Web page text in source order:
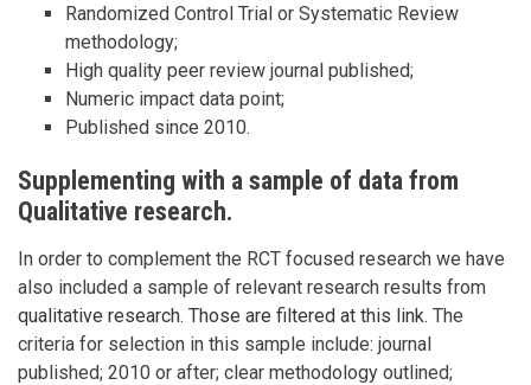
Randomized Control Trial or Systematic Review
methodology;
High quality peer review journal published;
Numeric impact data point;
Published since 2010.
Supplementing with a sample of data from
Qualitative research.
In order to complement the RCT focused research we have
also included a sample of relevant research results from
qualitative research. Those are filtered at this link. The
criteria for selection in this sample include: journal
published; 2010 or after; clear methodology outlined;